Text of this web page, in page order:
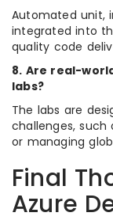
Automated unit,
integrated into
quality code
8. Are real-
labs?
The labs are
challenges,
or managing
Final
Azure